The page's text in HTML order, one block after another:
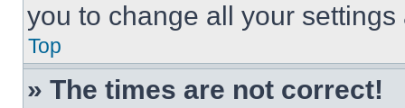
you to change all your
Top
» The times are not correct!